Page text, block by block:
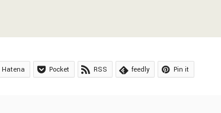
Hatena Pocket RSS feedly Pin it